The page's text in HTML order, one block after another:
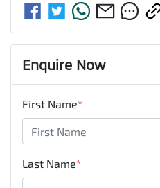
Enquire Now
First Name*
Last Name*